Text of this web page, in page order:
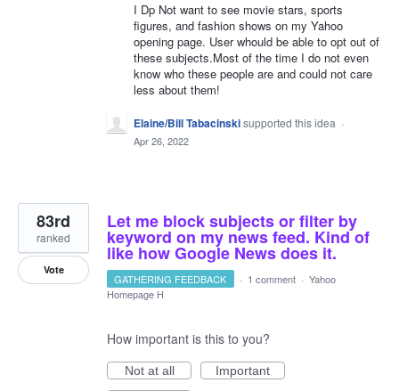
I Dp Not want to see movie stars, sports
figures, and fashion shows on my Yahoo
opening page. User whould be able to opt out of
these subjects.Most of the time I do not even
know who these people are and could not care
less about them!
Elaine/Bill Tabacinskisupported this idea ·
Apr 26, 2022
Let me block subjects or filter by
keyword on my news feed. Kind of
like how Google News does it.
83rd
ranked
Vote
GATHERING FEEDBACK · 1 comment · Yahoo
Homepage H
How important is this to you?
Not at all
Important